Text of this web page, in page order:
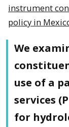
instrument
policy in
We
use of a
services
for